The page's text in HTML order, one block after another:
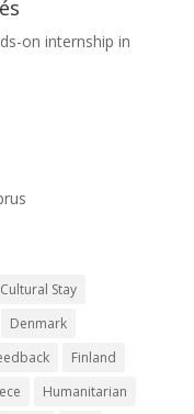
on internship in
Cultural Stay
Denmark
Finland
Humanitarian